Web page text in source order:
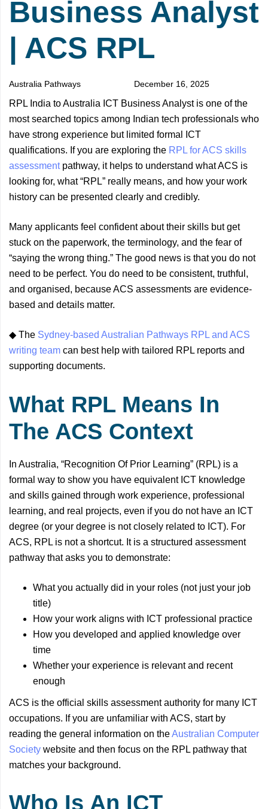
Business Analyst
| ACS RPL
Australia Pathways December 16, 2025
RPL India to Australia ICT Business Analyst is one of the
most searched topics among Indian tech professionals who
have strong experience but limited formal ICT
qualifications. If you are exploring the RPL for ACS skills
assessmentpathway, it helps to understand what ACS is
looking for, what “RPL” really means, and how your work
history can be presented clearly and credibly.
Many applicants feel confident about their skills but get
stuck on the paperwork, the terminology, and the fear of
“saying the wrong thing.” The good news is that you do not
need to be perfect. You do need to be consistent, truthful,
and organised, because ACS assessments are evidence-
based and details matter.
◆ The Sydney-based Australian Pathways RPL and ACS
writing team can best help with tailored RPL reports and
supporting documents.
What RPL Means In
The ACS Context
In Australia, “Recognition Of Prior Learning” (RPL) is a
formal way to show you have equivalent ICT knowledge
and skills gained through work experience, professional
learning, and real projects, even if you do not have an ICT
degree (or your degree is not closely related to ICT). For
ACS, RPL is not a shortcut. It is a structured assessment
pathway that asks you to demonstrate:
What you actually did in your roles (not just your job
title)
How your work aligns with ICT professional practice
How you developed and applied knowledge over
time
Whether your experience is relevant and recent
enough
ACS is the official skills assessment authority for many ICT
occupations. If you are unfamiliar with ACS, start by
reading the general information on theAustralian Computer
Society website and then focus on the RPL pathway that
matches your background.
Who Is An ICT